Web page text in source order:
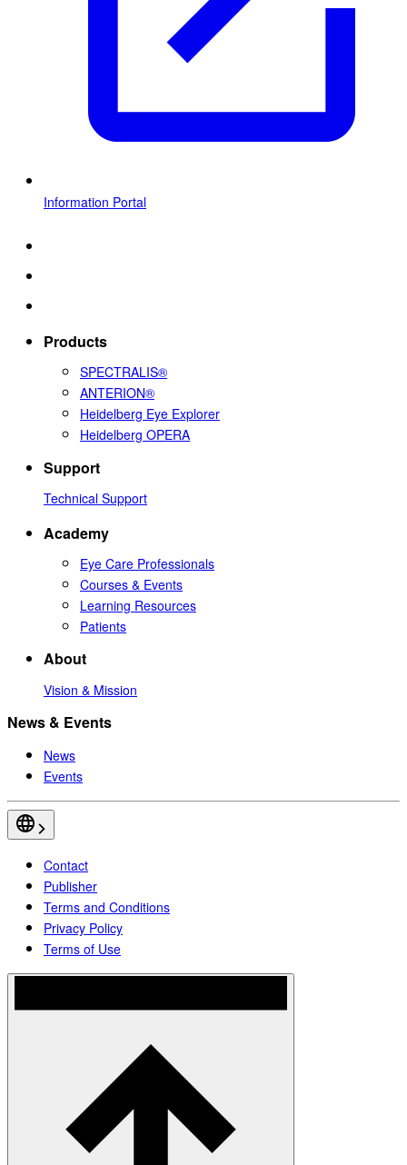
Information Portal
Products
SPECTRALIS®
ANTERION®
Heidelberg Eye Explorer
Heidelberg OPERA
Support
Technical Support
Academy
Eye Care Professionals
Courses & Events
Learning Resources
Patients
About
Vision & Mission
News & Events
News
Events
Contact
Publisher
Terms and Conditions
Privacy Policy
Terms of Use